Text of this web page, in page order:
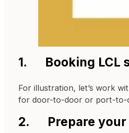
1. Booking LCL
For illustration, let’s work
for door-to-door or port-to-
2. Prepare your